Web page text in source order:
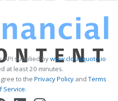
API supplied bywww.cloudquote.io
at least 20 minutes.
to the Privacy PolicyandTerms
Service.